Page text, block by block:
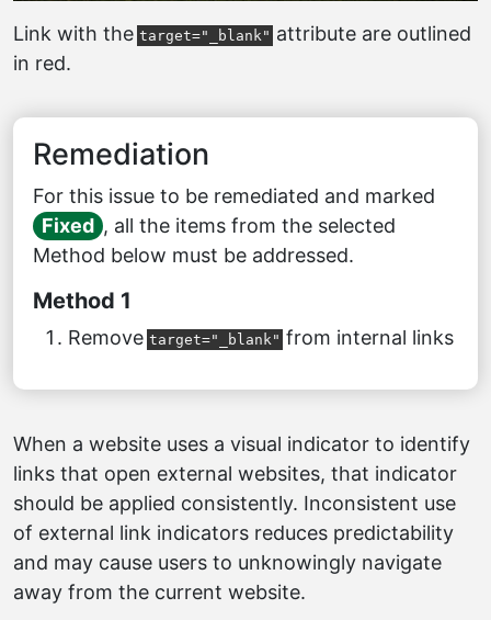
Link with thetarget="_blank"attribute are outlined
in red.
Remediation
For this issue to be remediated and marked
Fixed , all the items from the selected
Method below must be addressed.
Method 1
Removetarget="_blank"from internal links
When a website uses a visual indicator to identify
links that open external websites, that indicator
should be applied consistently. Inconsistent use
of external link indicators reduces predictability
and may cause users to unknowingly navigate
away from the current website.